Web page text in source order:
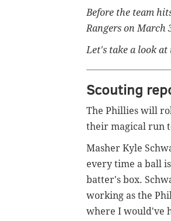
Before the team
Rangers on March
Let's take a look
Scouting
The Phillies will
their magical run
Masher Kyle
every time a ball
batter's box.
working as the
where I would've